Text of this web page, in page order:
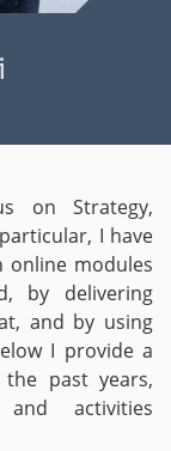
on Strategy,
I have
online modules
by delivering
and by using
I provide a
past years,
and activities